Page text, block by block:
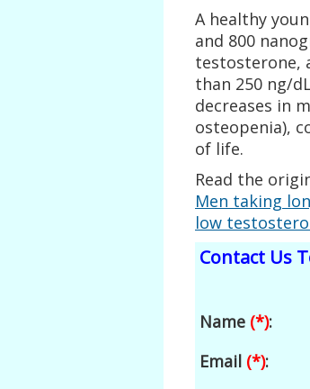
A healthy
and 800
testosterone,
than 250 ng/
decreases in
osteopenia),
of life.
Read the
Men taking
low
Contact Us
Name (*):
Email (*):